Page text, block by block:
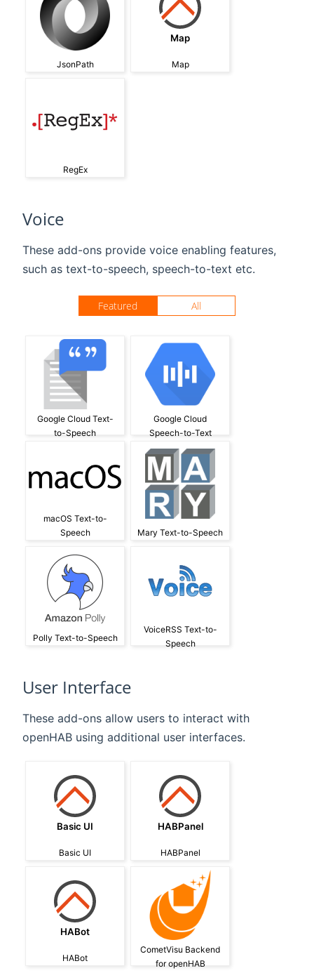
JsonPath
Map
Map
RegEx
Voice
These add-ons provide voice enabling features,
such as text-to-speech, speech-to-text etc.
Featured All
Google Cloud Text-
to-Speech
Google Cloud
Speech-to-Text
macOS Text-to-
Speech
Mary Text-to-Speech
Polly Text-to-Speech
VoiceRSS Text-to-
Speech
User Interface
These add-ons allow users to interact with
openHAB using additional user interfaces.
Basic UI
Basic UI
HABPanel
HABPanel
HABot
HABot
CometVisu Backend
for openHAB